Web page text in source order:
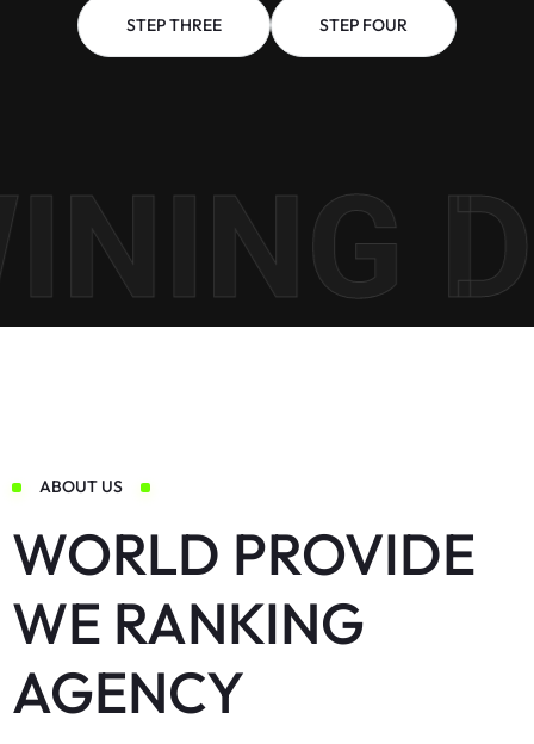
STEP THREE STEP FOUR
ABOUT US
WORLD PROVIDE
WE RANKING
AGENCY